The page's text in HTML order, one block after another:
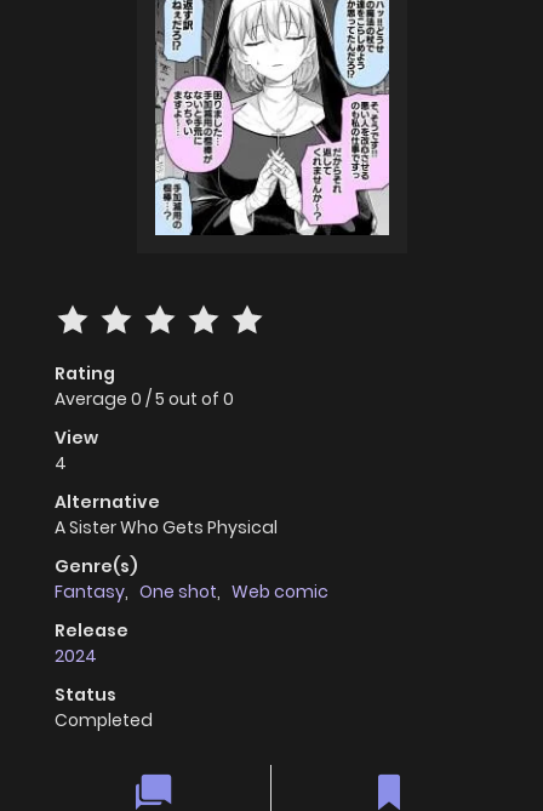
Rating
Average 0 /5 out of 0
View
4
Alternative
A Sister Who Gets Physical
Genre(s)
Fantasy, One shot, Web comic
Release
2024
Status
Completed